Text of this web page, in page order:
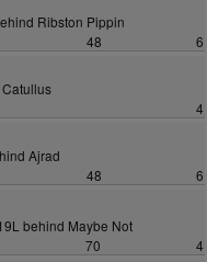
Ribston Pippin
48
6
4
Ajrad
48
6
behind Maybe Not
70
4